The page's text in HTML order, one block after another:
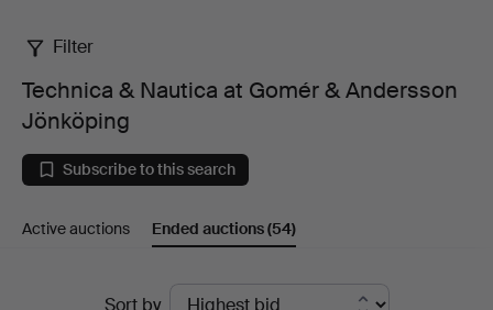
Technica
&
Nautica
at
Filter
Technica & Nautica at Gomér & Andersson
Jönköping
Subscribe to this search
Active auctions Ended auctions(54)
Sort by